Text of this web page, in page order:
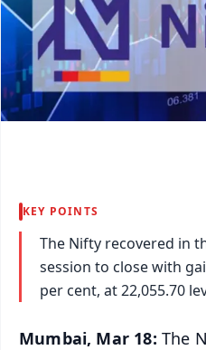
KEY POINTS
The Nifty recovered in
session to close with
per cent, at 22,055.70
Mumbai, Mar 18: The